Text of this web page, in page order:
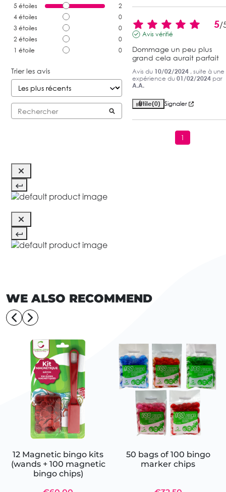
5 étoiles
2
4 étoiles
0
3 étoiles
0
2 étoiles
0
1 étoile 0
Trier les avis
5/
Avis vérifié
Dommage un peu plus
grand cela aurait parfait
Avis du 10/02/2024 , suite à une
expérience du 01/02/2024 par
A.A.
Utile(0) Signaler
1
WE ALSO RECOMMEND
12 Magnetic bingo kits
(wands + 100 magnetic
bingo chips)
50 bags of 100 bingo
marker chips